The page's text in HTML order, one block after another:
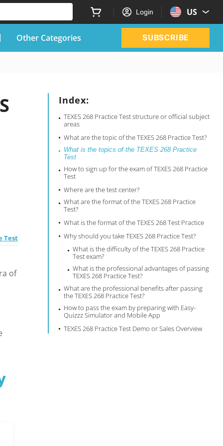
Login US
Other Categories SUBSCRIBE
Index:
TEXES 268 Practice Test structure or official subject
areas
What are the topic of the TEXES 268 Practice Test?
What is the topics of the TEXES 268 Practice
Test
How to sign up for the exam of TEXES 268 Practice
Test
Where are the test center?
What are the format of the TEXES 268 Practice
Test?
What is the format of the TEXES 268 Test Practice
Why should you take TEXES 268 Practice Test?
What is the difficulty of the TEXES 268 Practice
Test exam?
What is the professional advantages of passing
TEXES 268 Practice Test?
What are the professional benefits after passing
the TEXES 268 Practice Test?
How to pass the exam by preparing with Easy-
Quizzz Simulator and Mobile App
TEXES 268 Practice Test Demo or Sales Overview
Test
of